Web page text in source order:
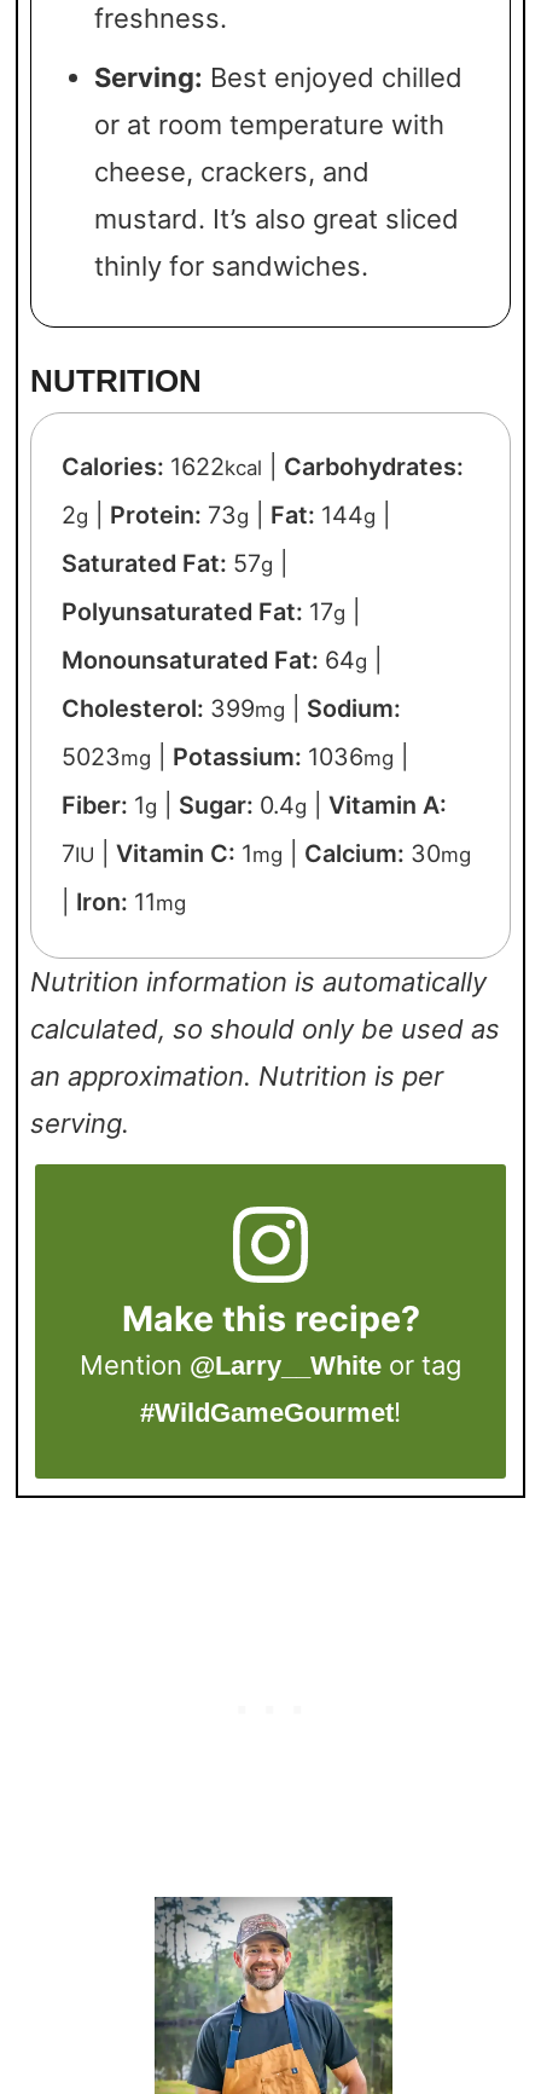
freshness.
Serving: Best enjoyed chilled
or at room temperature with
cheese, crackers, and
mustard. It’s also great sliced
thinly for sandwiches.
NUTRITION
Calories: 1622kcal
Carbohydrates:
2g Protein: 73g Fat: 144g
Saturated Fat: 57g
Polyunsaturated Fat: 17g
Monounsaturated Fat: 64g
Cholesterol: 399mg
Sodium:
5023mg Potassium: 1036mg
Fiber: 1g Sugar: 0.4g
Vitamin A:
7IU Vitamin C: 1mg Calcium: 30mg
Iron: 11mg
Nutrition information is automatically
calculated, so should only be used as
an approximation. Nutrition is per
serving.
Make this recipe?
Mention @Larry__White or tag
#WildGameGourmet!